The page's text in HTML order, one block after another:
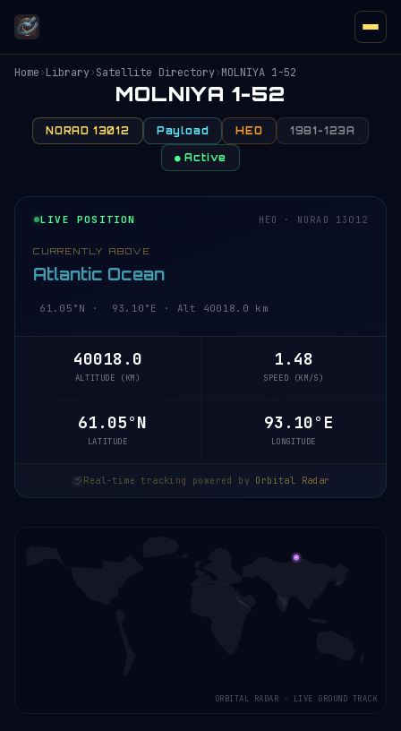
Home›Library›Satellite Directory›MOLNIYA 1-52
MOLNIYA 1-52
NORAD 13012 Payload HEO 1981-123A
● Active
LIVE POSITION HEO · NORAD 13012
CURRENTLY ABOVE
Atlantic Ocean
61.05°N · 93.10°E · Alt 40018.0 km
40018.0
ALTITUDE (KM)
1.48
SPEED (KM/S)
61.05°N
LATITUDE
93.10°E
LONGITUDE
Real-time tracking powered by Orbital Radar
ORBITAL RADAR · LIVE GROUND TRACK